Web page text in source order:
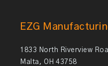
EZG
1833 North Riverview
Malta, OH 43758